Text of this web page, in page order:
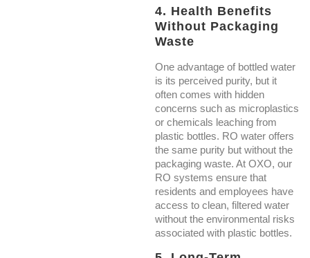
4. Health Benefits
Without Packaging
Waste
One advantage of bottled water
is its perceived purity, but it
often comes with hidden
concerns such as microplastics
or chemicals leaching from
plastic bottles. RO water offers
the same purity but without the
packaging waste. At OXO, our
RO systems ensure that
residents and employees have
access to clean, filtered water
without the environmental risks
associated with plastic bottles.